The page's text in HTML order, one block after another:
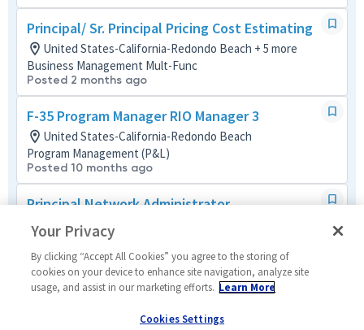
Principal/ Sr. Principal Pricing Cost Estimating
United States-California-Redondo Beach + 5 more
Business Management Mult-Func
Posted 2 months ago
F-35 Program Manager RIO Manager 3
United States-California-Redondo Beach
Program Management (P&L)
Posted 10 months ago
Principal Network Administrator
United States-California-Redondo Beach
Networks
Posted 3 months ago
Structural Analysis Engineer (Active TS or SCI)
United States-California-Redondo Beach
Your Privacy
By clicking “Accept All Cookies” you agree to the storing of
cookies on your device to enhance site navigation, analyze site
usage, and assist in our marketing efforts. Learn More
Cookies Settings